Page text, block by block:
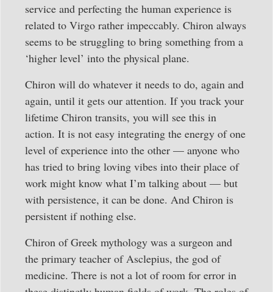
service and perfecting the human experience is
related to Virgo rather impeccably. Chiron always
seems to be struggling to bring something from a
‘higher level’ into the physical plane.
Chiron will do whatever it needs to do, again and
again, until it gets our attention. If you track your
lifetime Chiron transits, you will see this in
action. It is not easy integrating the energy of one
level of experience into the other — anyone who
has tried to bring loving vibes into their place of
work might know what I’m talking about — but
with persistence, it can be done. And Chiron is
persistent if nothing else.
Chiron of Greek mythology was a surgeon and
the primary teacher of Asclepius, the god of
medicine. There is not a lot of room for error in